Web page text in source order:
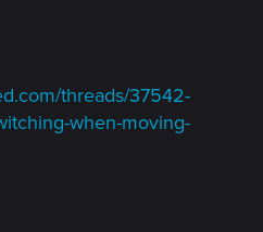
threads/37542-
when-moving-